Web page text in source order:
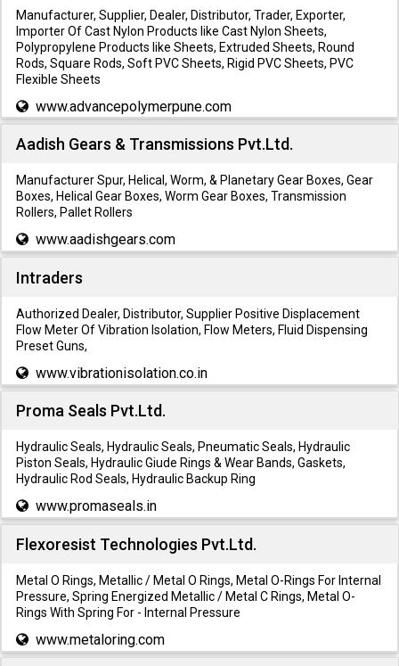
Manufacturer, Supplier, Dealer, Distributor, Trader, Exporter,
Importer Of Cast Nylon Products like Cast Nylon Sheets,
Polypropylene Products like Sheets, Extruded Sheets, Round
Rods, Square Rods, Soft PVC Sheets, Rigid PVC Sheets, PVC
Flexible Sheets
www.advancepolymerpune.com
Aadish Gears & Transmissions Pvt.Ltd.
Manufacturer Spur, Helical, Worm, & Planetary Gear Boxes, Gear
Boxes, Helical Gear Boxes, Worm Gear Boxes, Transmission
Rollers, Pallet Rollers
www.aadishgears.com
Intraders
Authorized Dealer, Distributor, Supplier Positive Displacement
Flow Meter Of Vibration Isolation, Flow Meters, Fluid Dispensing
Preset Guns,
www.vibrationisolation.co.in
Proma Seals Pvt.Ltd.
Hydraulic Seals, Hydraulic Seals, Pneumatic Seals, Hydraulic
Piston Seals, Hydraulic Giude Rings & Wear Bands, Gaskets,
Hydraulic Rod Seals, Hydraulic Backup Ring
www.promaseals.in
Flexoresist Technologies Pvt.Ltd.
Metal O Rings, Metallic / Metal O Rings, Metal O-Rings For Internal
Pressure, Spring Energized Metallic / Metal C Rings, Metal O-
Rings With Spring For - Internal Pressure
www.metaloring.com